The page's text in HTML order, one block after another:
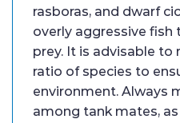
rasboras, and dwarf
overly aggressive
prey. It is advisable to
ratio of species to
environment. Always
among tank mates,